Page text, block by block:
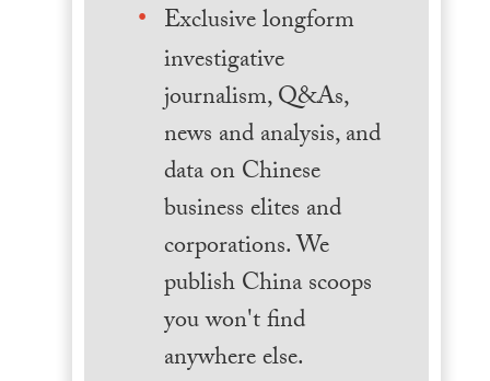
Exclusive longform
investigative
journalism, Q&As,
news and analysis, and
data on Chinese
business elites and
corporations. We
publish China scoops
you won't find
anywhere else.